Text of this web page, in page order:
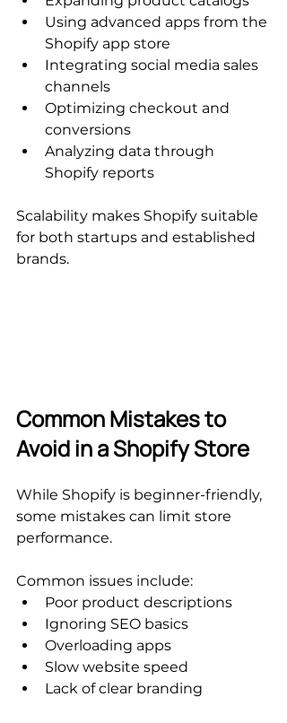
Using advanced apps from the
Shopify app store
Integrating social media sales
channels
Optimizing checkout and
conversions
Analyzing data through
Shopify reports
Scalability makes Shopify suitable
for both startups and established
brands.
Common Mistakes to
Avoid in a Shopify Store
While Shopify is beginner-friendly,
some mistakes can limit store
performance.
Common issues include:
Poor product descriptions
Ignoring SEO basics
Overloading apps
Slow website speed
Lack of clear branding